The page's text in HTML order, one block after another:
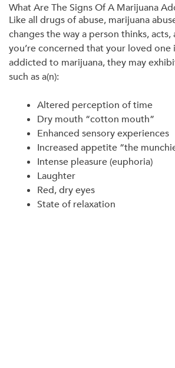
What Are The Signs Of A Marijuana
Like all drugs of abuse, marijuana
changes the way a person thinks, acts,
you’re concerned that your loved one
addicted to marijuana, they may
such as a(n):
Altered perception of time
Dry mouth “cotton mouth”
Enhanced sensory experiences
Increased appetite “the
Intense pleasure (euphoria)
Laughter
Red, dry eyes
State of relaxation